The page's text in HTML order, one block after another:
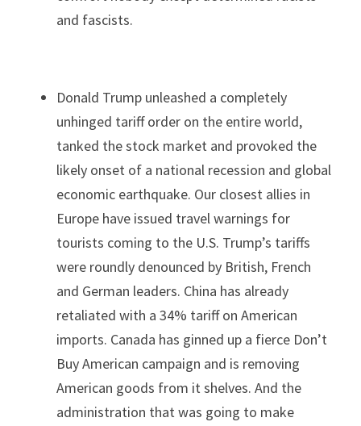
and fascists.
Donald Trump unleashed a completely
unhinged tariff order on the entire world,
tanked the stock market and provoked the
likely onset of a national recession and global
economic earthquake. Our closest allies in
Europe have issued travel warnings for
tourists coming to the U.S. Trump’s tariffs
were roundly denounced by British, French
and German leaders. China has already
retaliated with a 34% tariff on American
imports. Canada has ginned up a fierce Don’t
Buy American campaign and is removing
American goods from it shelves. And the
administration that was going to make